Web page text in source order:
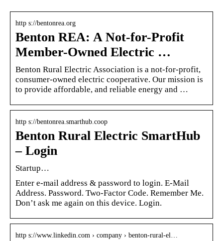
http s://bentonrea.org
Benton REA: A Not-for-Profit
Member-Owned Electric …
Benton Rural Electric Association is a not-for-profit,
consumer-owned electric cooperative. Our mission is
to provide affordable, and reliable energy and …
http s://bentonrea.smarthub.coop
Benton Rural Electric SmartHub
– Login
Startup…
Enter e-mail address & password to login. E-Mail
Address. Password. Two-Factor Code. Remember Me.
Don’t ask me again on this device. Login.
http s://www.linkedin.com › company › benton-rural-el…